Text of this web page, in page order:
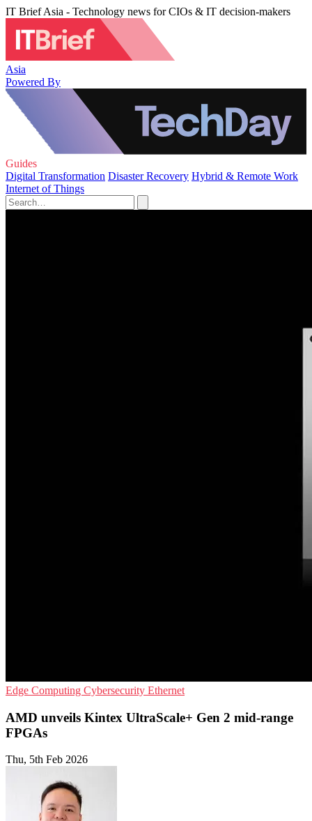
IT Brief Asia - Technology news for CIOs & IT decision-makers
Asia
Powered By
Guides
Digital Transformation Disaster Recovery Hybrid & Remote Work
Internet of Things
Edge Computing Cybersecurity Ethernet
AMD unveils Kintex UltraScale+ Gen 2 mid-range
FPGAs
Thu, 5th Feb 2026